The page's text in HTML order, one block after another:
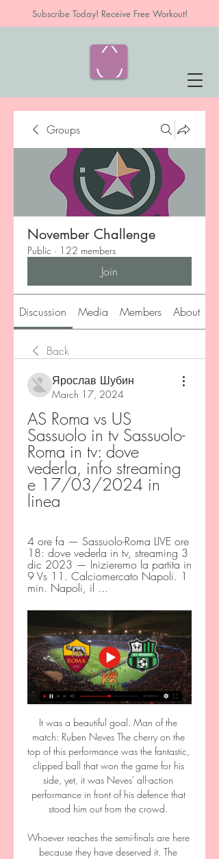
Subscribe Today! Receive Free Workout!
Groups
November Challenge
Public · 122 members
Join
Discussion Media Members About
Back
Ярослав Шубин
March 17, 2024
AS Roma vs US
Sassuolo in tv Sassuolo-
Roma in tv: dove
vederla, info streaming
e 17/03/2024 in
linea
4 ore fa — Sassuolo-Roma LIVE ore
18: dove vederla in tv, streaming 3
dic 2023 — Inizieremo la partita in
9 Vs 11. Calciomercato Napoli. 1
min. Napoli, il ...
It was a beautiful goal. Man of the
match: Ruben Neves The cherry on the
top of this performance was the fantastic,
clipped ball that won the game for his
side, yet, it was Neves' all-action
performance in front of his defence that
stood him out from the crowd.
Whoever reaches the semi-finals are here
because they have deserved it. The